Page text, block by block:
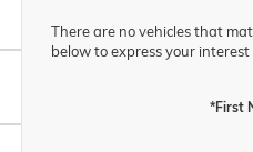
There are no vehicles that
below to express your
*First